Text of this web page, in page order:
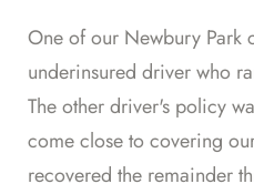
One of our Newbury Park
underinsured driver who
The other driver's policy
come close to covering
recovered the remainder